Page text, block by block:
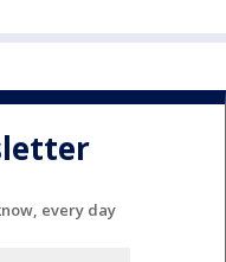
every day